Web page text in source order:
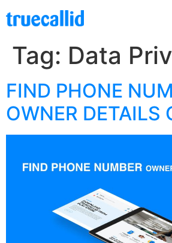
Tag: Data
FIND PHONE
OWNER DETAILS